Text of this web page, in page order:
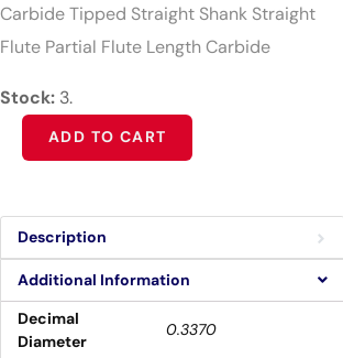
Carbide Tipped Straight Shank Straight
Flute Partial Flute Length Carbide
Stock: 3.
ADD TO CART
Alternative:
Description
Additional Information
Decimal
Diameter
0.3370